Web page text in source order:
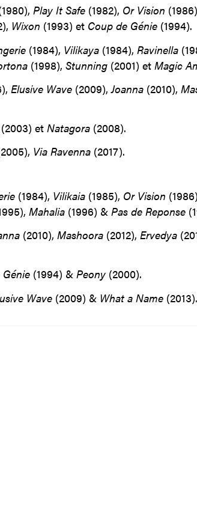
Play It Safe(1982), Or Vision
Wixon (1993) et Coup de Génie(1994).
(1984), Vilikaya(1984), Ravinella
(1998), Stunning(2001) etMagic
Elusive Wave(2009),Joanna(2010),
et Natagora(2008).
Via Ravenna(2017).
(1984), Vilikaia(1985), Or Vision
Mahalia(1996) & Pas de Reponse
(2010), Mashoora(2012), Ervedya
(1994) & Peony(2000).
Wave(2009) & What a Name(2013).